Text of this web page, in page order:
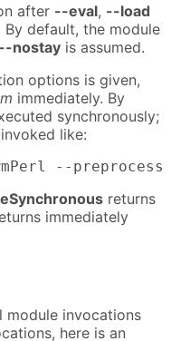
after --eval, --load
default, the module
--nostay is assumed.
options is given,
immediately. By
synchronously;
like:
--preprocess
returns
immediately
module invocations
here is an